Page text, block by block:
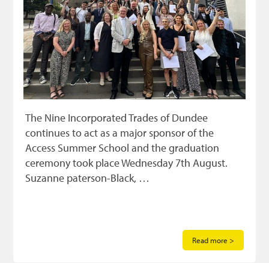
The Nine Incorporated Trades of Dundee
continues to act as a major sponsor of the
Access Summer School and the graduation
ceremony took place Wednesday 7th August.
Suzanne paterson-Black, …
Read more >